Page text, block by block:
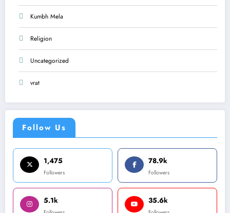
Kumbh Mela
Religion
Uncategorized
vrat
Follow Us
1,475
Followers
78.9k
Followers
5.1k 35.6k